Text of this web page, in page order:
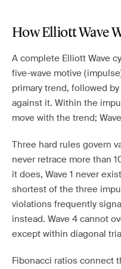
How Elliott Wave
A complete Elliott Wave
five-wave motive
primary trend, followed
against it. Within the
move with the trend;
Three hard rules govern
never retrace more than
it does, Wave 1 never
shortest of the three
violations frequently
instead. Wave 4 cannot
except within diagonal
Fibonacci ratios connect